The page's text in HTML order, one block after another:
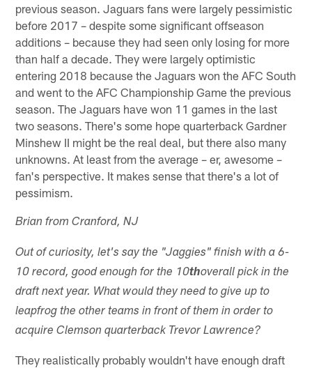
previous season. Jaguars fans were largely pessimistic
before 2017 – despite some significant offseason
additions – because they had seen only losing for more
than half a decade. They were largely optimistic
entering 2018 because the Jaguars won the AFC South
and went to the AFC Championship Game the previous
season. The Jaguars have won 11 games in the last
two seasons. There's some hope quarterback Gardner
Minshew II might be the real deal, but there also many
unknowns. At least from the average – er, awesome –
fan's perspective. It makes sense that there's a lot of
pessimism.
Brian from Cranford, NJ
Out of curiosity, let's say the "Jaggies" finish with a 6-
10 record, good enough for the 10thoverall pick in the
draft next year. What would they need to give up to
leapfrog the other teams in front of them in order to
acquire Clemson quarterback Trevor Lawrence?
They realistically probably wouldn't have enough draft